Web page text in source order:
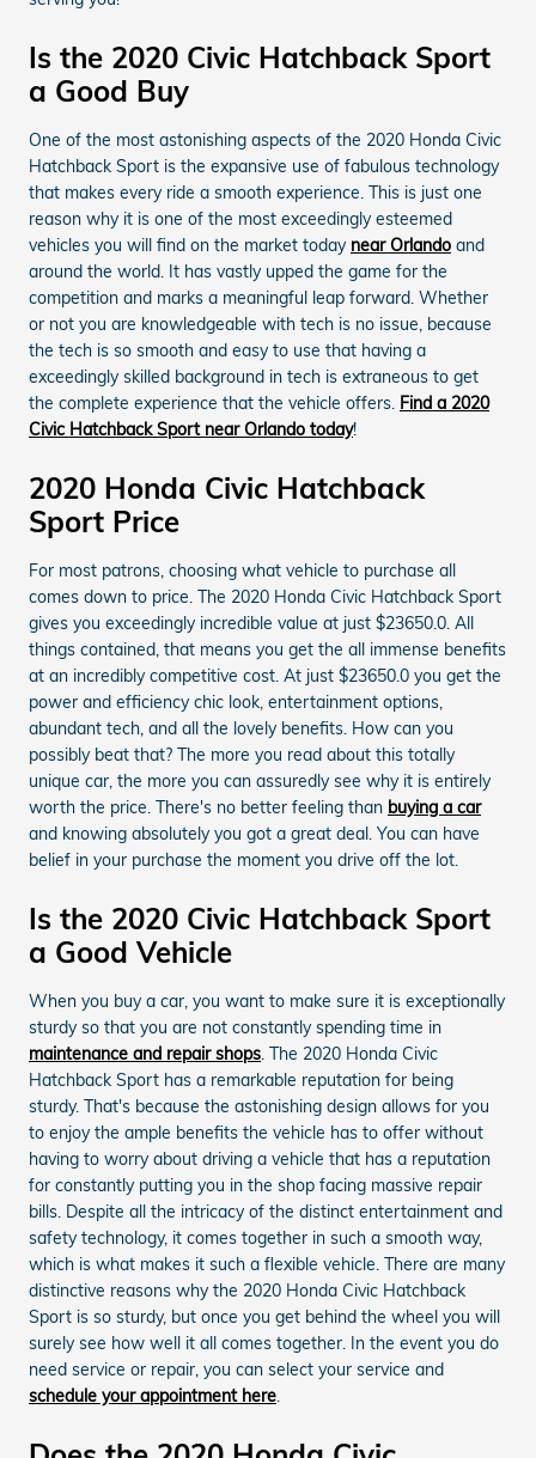
Is the 2020 Civic Hatchback Sport
a Good Buy
One of the most astonishing aspects of the 2020 Honda Civic
Hatchback Sport is the expansive use of fabulous technology
that makes every ride a smooth experience. This is just one
reason why it is one of the most exceedingly esteemed
vehicles you will find on the market today near Orlando and
around the world. It has vastly upped the game for the
competition and marks a meaningful leap forward. Whether
or not you are knowledgeable with tech is no issue, because
the tech is so smooth and easy to use that having a
exceedingly skilled background in tech is extraneous to get
the complete experience that the vehicle offers. Find a 2020
Civic Hatchback Sport near Orlando today!
2020 Honda Civic Hatchback
Sport Price
For most patrons, choosing what vehicle to purchase all
comes down to price. The 2020 Honda Civic Hatchback Sport
gives you exceedingly incredible value at just $23650.0. All
things contained, that means you get the all immense benefits
at an incredibly competitive cost. At just $23650.0 you get the
power and efficiency chic look, entertainment options,
abundant tech, and all the lovely benefits. How can you
possibly beat that? The more you read about this totally
unique car, the more you can assuredly see why it is entirely
worth the price. There's no better feeling than buying a car
and knowing absolutely you got a great deal. You can have
belief in your purchase the moment you drive off the lot.
Is the 2020 Civic Hatchback Sport
a Good Vehicle
When you buy a car, you want to make sure it is exceptionally
sturdy so that you are not constantly spending time in
maintenance and repair shops. The 2020 Honda Civic
Hatchback Sport has a remarkable reputation for being
sturdy. That's because the astonishing design allows for you
to enjoy the ample benefits the vehicle has to offer without
having to worry about driving a vehicle that has a reputation
for constantly putting you in the shop facing massive repair
bills. Despite all the intricacy of the distinct entertainment and
safety technology, it comes together in such a smooth way,
which is what makes it such a flexible vehicle. There are many
distinctive reasons why the 2020 Honda Civic Hatchback
Sport is so sturdy, but once you get behind the wheel you will
surely see how well it all comes together. In the event you do
need service or repair, you can select your service and
schedule your appointment here.